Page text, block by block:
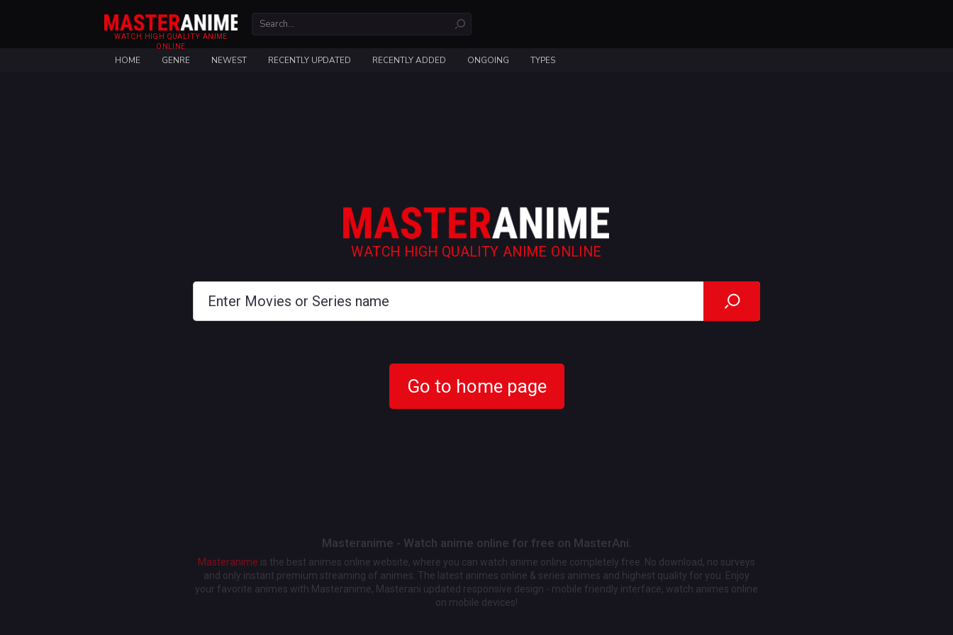
WATCH HIGH QUALITY ANIME
ONLINE
HOME GENRE NEWEST RECENTLY UPDATED RECENTLY ADDED ONGOING TYPES
WATCH HIGH QUALITY ANIME ONLINE
Go to home page
Masteranime - Watch anime online for free on MasterAni.
Masteranime is the best animes online website, where you can watch anime online completely free. No download, no surveys
and only instant premium streaming of animes. The latest animes online & series animes and highest quality for you. Enjoy
your favorite animes with Masteranime, Masterani updated responsive design - mobile friendly interface, watch animes online
on mobile devices!